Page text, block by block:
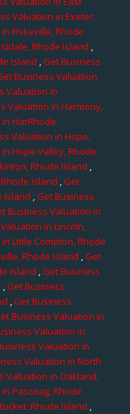
Valuation in Exeter,
Fiskeville, Rhode
Rhode Island ,
Island ,Get Business
Business Valuation
Valuation in
Valuation in Harmony,
HarRhode
Valuation in Hope,
Hope Valley, Rhode
Rhode Island ,
Island ,Get
Island ,Get Business
Business Valuation in
in Lincoln,
Little Compton, Rhode
Rhode Island ,Get
Island ,Get Business
,Get Business
,Get Business
Business Valuation in
Valuation in
Valuation in
Valuation in North
Valuation in Oakland,
Pascoag, Rhode
Rhode Island ,